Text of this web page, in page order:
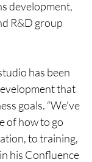
development,
R&D group
has been
that
goals. “We've
of how to go
to training,
his Confluence